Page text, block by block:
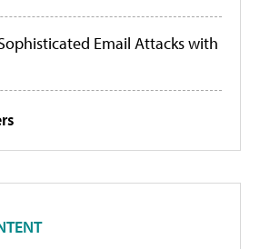
Email Attacks with